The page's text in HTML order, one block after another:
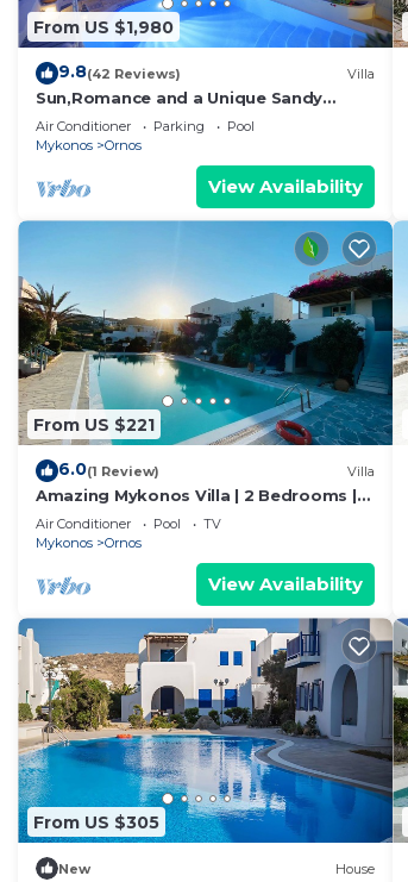
From US $1,980
9.8(42 Reviews) Villa
Sun,Romance and a Unique Sandy
beach!
Air Conditioner Parking
Pool
Mykonos
Ornos
View Availability
From US $221
6.0(1 Review) Villa
Amazing Mykonos Villa | 2 Bedrooms |
Mykonian Style Pool House 2 | Access
Air Conditioner Pool
TV
Mykonos
Ornos
View Availability
From US $305
New House